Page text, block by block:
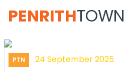
PENRITHTOWN
PTN 24 September 2025